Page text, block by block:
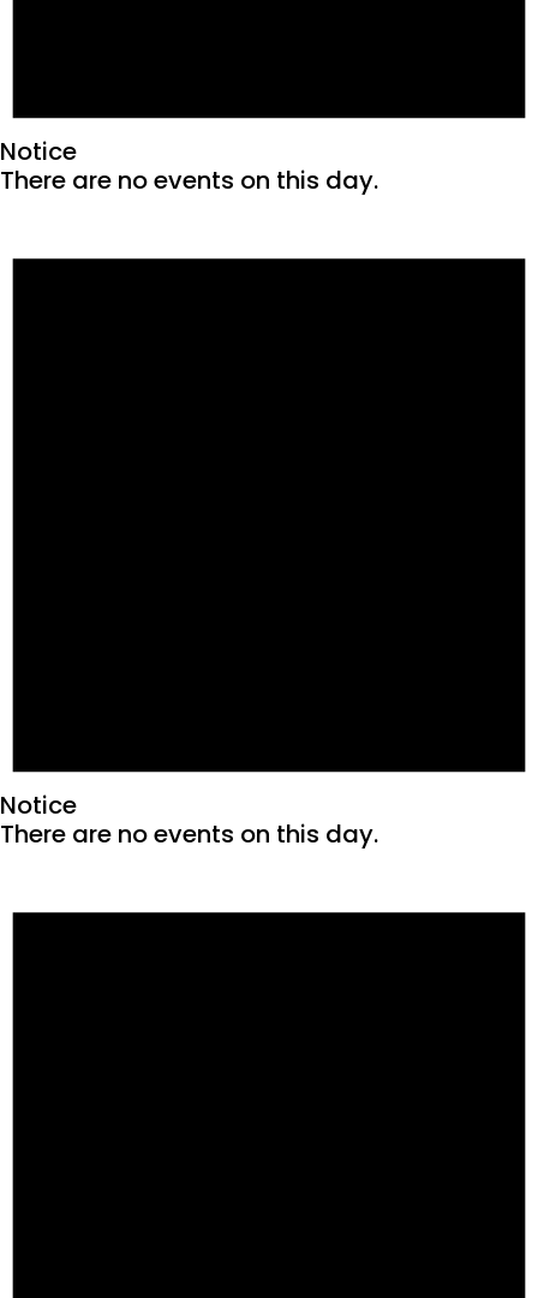
Notice
There are no events on this day.
Notice
There are no events on this day.